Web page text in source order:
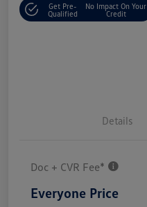
Get Pre-
Qualified
No Impact On Your
Credit
Details
Doc + CVR Fee*
Everyone Price